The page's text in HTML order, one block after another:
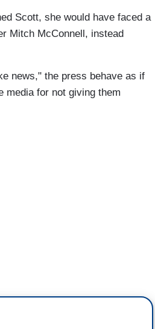
Scott, she would have faced a
Mitch McConnell, instead
news," the press behave as if
media for not giving them
yesterday, you said